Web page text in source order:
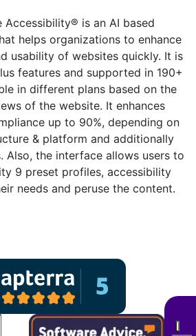
Accessibility® is an AI based
helps organizations to enhance
usability of websites quickly. It is
features and supported in 190+
in different plans based on the
of the website. It enhances
up to 90%, depending on
& platform and additionally
Also, the interface allows users to
9 preset profiles, accessibility
needs and peruse the content.